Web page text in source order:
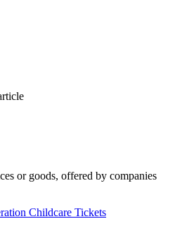
or goods, offered by companies
Childcare Tickets